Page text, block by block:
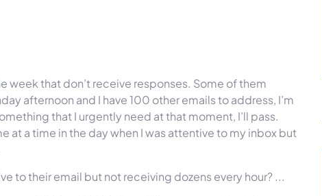
week that don’t receive responses. Some of them
afternoon and I have 100 other emails to address, I’m
that I urgently need at that moment, I’ll pass.
at a time in the day when I was attentive to my inbox but
to their email but not receiving dozens every hour? ...